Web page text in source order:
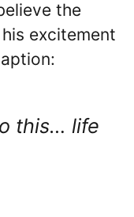
the
excitement
this… life